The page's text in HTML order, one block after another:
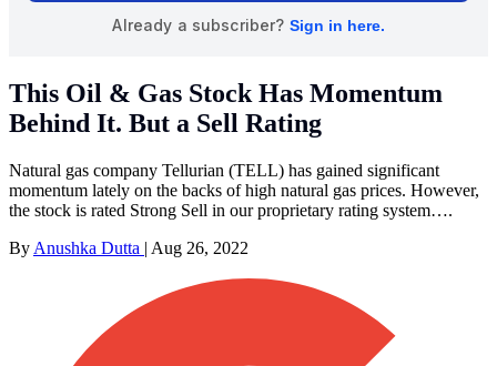
This Oil & Gas Stock Has Momentum
Behind It. But a Sell Rating
Natural gas company Tellurian (TELL) has gained significant
momentum lately on the backs of high natural gas prices. However,
the stock is rated Strong Sell in our proprietary rating system….
By Anushka Dutta | Aug 26, 2022